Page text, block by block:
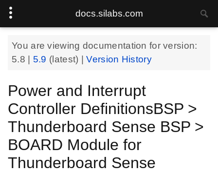
docs.silabs.com
You are viewing documentation for version:
5.8
5.9 (latest) |Version History
Power and Interrupt
Controller DefinitionsBSP >
Thunderboard Sense BSP >
BOARD Module for
Thunderboard Sense